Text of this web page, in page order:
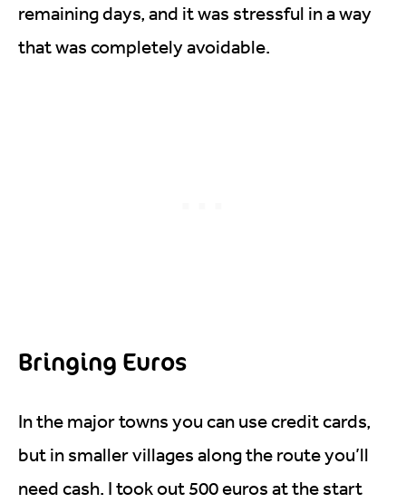
remaining days, and it was stressful in a way
that was completely avoidable.
Bringing Euros
In the major towns you can use credit cards,
but in smaller villages along the route you’ll
need cash. I took out 500 euros at the start